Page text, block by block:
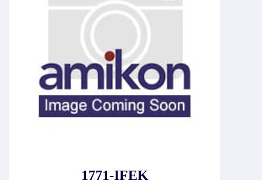
1771-IFEK